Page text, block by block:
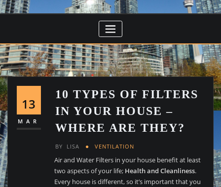
13
MAR
10 TYPES OF FILTERS
IN YOUR HOUSE –
WHERE ARE THEY?
BY LISA VENTILATION
Air and Water Filters in your house benefit at least
two aspects of your life; Health and Cleanliness.
Every house is different, so it’s important that you